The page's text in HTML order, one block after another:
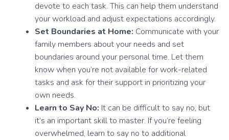
devote to each task. This can help them understand
your workload and adjust expectations accordingly.
Set Boundaries at Home: Communicate with your
family members about your needs and set
boundaries around your personal time. Let them
know when you’re not available for work-related
tasks and ask for their support in prioritizing your
own needs.
Learn to Say No: It can be difficult to say no, but
it’s an important skill to master. If you’re feeling
overwhelmed, learn to say no to additional